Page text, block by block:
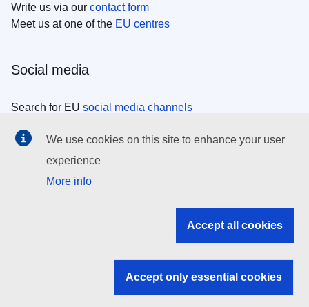
Write us via our contact form
Meet us at one of the EU centres
Social media
Search for EU social media channels
EU institutions
Search all EU institutions and bodies
EU institutions
We use cookies on this site to enhance your user
experience
More info
Accept all cookies
Accept only essential cookies